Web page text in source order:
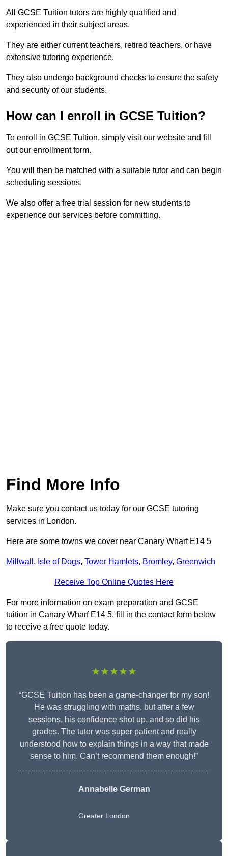
All GCSE Tuition tutors are highly qualified and
experienced in their subject areas.
They are either current teachers, retired teachers, or have
extensive tutoring experience.
They also undergo background checks to ensure the safety
and security of our students.
How can I enroll in GCSE Tuition?
To enroll in GCSE Tuition, simply visit our website and fill
out our enrollment form.
You will then be matched with a suitable tutor and can begin
scheduling sessions.
We also offer a free trial session for new students to
experience our services before committing.
Find More Info
Make sure you contact us today for our GCSE tutoring
services in London.
Here are some towns we cover near Canary Wharf E14 5
Millwall , Isle of Dogs, Tower Hamlets, Bromley, Greenwich
Receive Top Online Quotes Here
For more information on exam preparation and GCSE
tuition in Canary Wharf E14 5, fill in the contact form below
to receive a free quote today.
★★★★★
“GCSE Tuition has been a game-changer for my son!
He was struggling with maths, but after a few
sessions, his confidence shot up, and so did his
grades. The tutor was super patient and really
understood how to explain things in a way that made
sense to him. Can’t recommend them enough!”
Annabelle German
Greater London